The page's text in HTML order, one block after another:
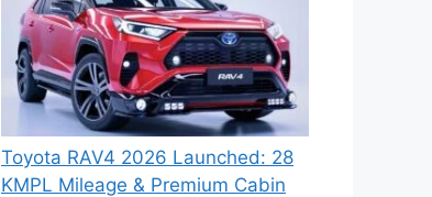
Toyota RAV4 2026 Launched: 28
KMPL Mileage & Premium Cabin